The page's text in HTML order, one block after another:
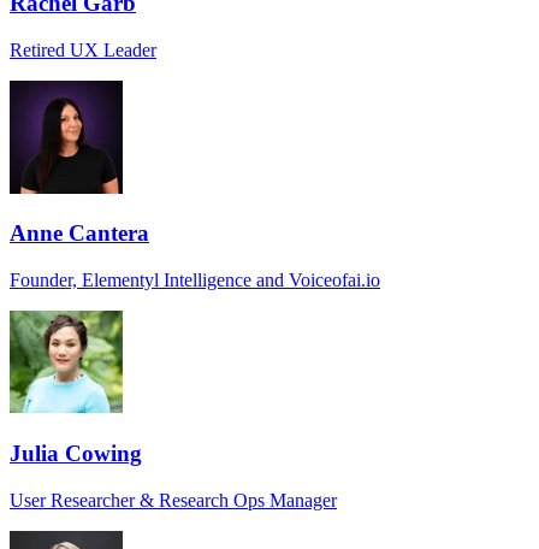
Retired UX Leader
Anne Cantera
Founder, Elementyl Intelligence and Voiceofai.io
Julia Cowing
User Researcher & Research Ops Manager